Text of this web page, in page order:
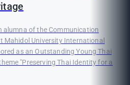
alumna of the Communication
Mahidol University International
as an Outstanding Young Thai
"Preserving Thai Identity for a